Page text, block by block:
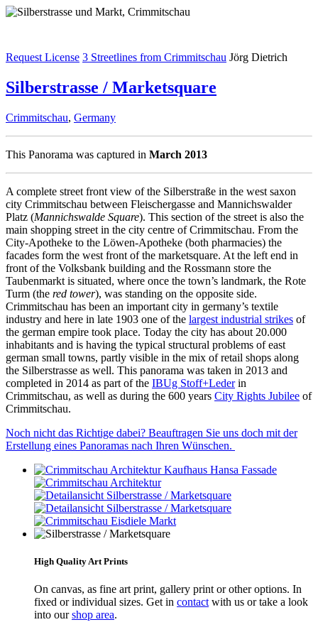
Request License 3 Streetlines from Crimmitschau Jörg Dietrich
Silberstrasse / Marketsquare
Crimmitschau, Germany
This Panorama was captured in March 2013
A complete street front view of the Silberstraße in the west saxon
city Crimmitschau between Fleischergasse and Mannichswalder
Platz (Mannichswalde Square). This section of the street is also the
main shopping street in the city centre of Crimmitschau. From the
City-Apotheke to the Löwen-Apotheke (both pharmacies) the
facades form the west front of the marketsquare. At the left end in
front of the Volksbank building and the Rossmann store the
Taubenmarkt is situated, where once the town’s landmark, the Rote
Turm (the red tower), was standing on the opposite side.
Crimmitschau has been an important city in germany’s textile
industry and here in late 1903 one of the largest industrial strikes of
the german empire took place. Today the city has about 20.000
inhabitants and is having the typical structural problems of east
german small towns, partly visible in the mix of retail shops along
the Silberstrasse as well. This panorama was taken in 2013 and
completed in 2014 as part of the IBUg Stoff+Lederin
Crimmitschau, as well as during the 600 years City Rights Jubilee of
Crimmitschau.
Noch nicht das Richtige dabei? Beauftragen Sie uns doch mit der
Erstellung eines Panoramas nach Ihren Wünschen.
High Quality Art Prints
On canvas, as fine art print, gallery print or other options. In
fixed or individual sizes. Get in contact with us or take a look
into ourshop area.